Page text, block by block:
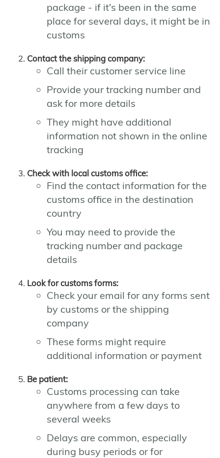
package - if it's been in the same
place for several days, it might be in
customs
Contact the shipping company:
Call their customer service line
Provide your tracking number and
ask for more details
They might have additional
information not shown in the online
tracking
Check with local customs office:
Find the contact information for the
customs office in the destination
country
You may need to provide the
tracking number and package
details
Look for customs forms:
Check your email for any forms sent
by customs or the shipping
company
These forms might require
additional information or payment
Be patient:
Customs processing can take
anywhere from a few days to
several weeks
Delays are common, especially
during busy periods or for